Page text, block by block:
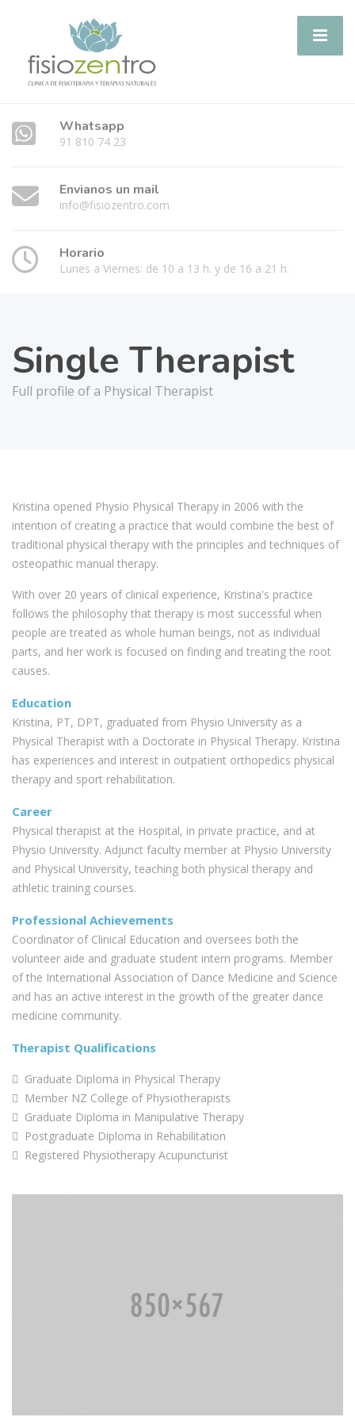
Whatsapp
91 810 74 23
Envianos un mail
info@fisiozentro.com
Horario
Lunes a Viernes: de 10 a 13 h. y de 16 a 21 h.
Single Therapist
Full profile of a Physical Therapist
Kristina opened Physio Physical Therapy in 2006 with the
intention of creating a practice that would combine the best of
traditional physical therapy with the principles and techniques of
osteopathic manual therapy.
With over 20 years of clinical experience, Kristina's practice
follows the philosophy that therapy is most successful when
people are treated as whole human beings, not as individual
parts, and her work is focused on finding and treating the root
causes.
Education
Kristina, PT, DPT, graduated from Physio University as a
Physical Therapist with a Doctorate in Physical Therapy. Kristina
has experiences and interest in outpatient orthopedics physical
therapy and sport rehabilitation.
Career
Physical therapist at the Hospital, in private practice, and at
Physio University. Adjunct faculty member at Physio University
and Physical University, teaching both physical therapy and
athletic training courses.
Professional Achievements
Coordinator of Clinical Education and oversees both the
volunteer aide and graduate student intern programs. Member
of the International Association of Dance Medicine and Science
and has an active interest in the growth of the greater dance
medicine community.
Therapist Qualifications
Graduate Diploma in Physical Therapy
Member NZ College of Physiotherapists
Graduate Diploma in Manipulative Therapy
Postgraduate Diploma in Rehabilitation
Registered Physiotherapy Acupuncturist